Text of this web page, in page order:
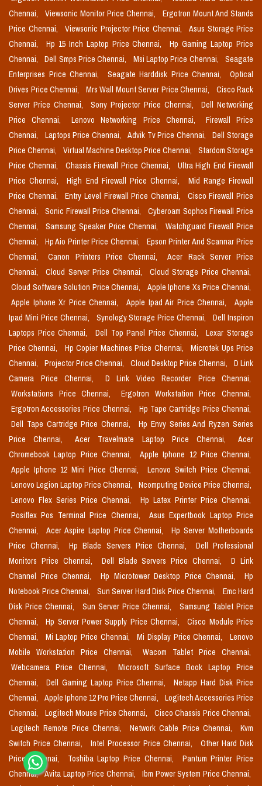
Chennai,
Viewsonic Monitor Price Chennai,
Ergotron Mount And Stands
Price Chennai,
Viewsonic Projector Price Chennai,
Asus Storage Price
Chennai,
Hp 15 Inch Laptop Price Chennai,
Hp Gaming Laptop Price
Chennai,
Dell Smps Price Chennai, Msi Laptop Price Chennai,
Seagate
Enterprises Price Chennai,
Seagate Harddisk Price Chennai,
Optical
Drives Price Chennai,
Mrs Wall Mount Server Price Chennai,
Cisco Rack
Server Price Chennai,
Sony Projector Price Chennai,
Dell Networking
Price Chennai,
Lenovo Networking Price Chennai,
Firewall Price
Chennai,
Laptops Price Chennai, Advik Tv Price Chennai,
Dell Storage
Price Chennai,
Virtual Machine Desktop Price Chennai,
Stardom Storage
Price Chennai,
Chassis Firewall Price Chennai,
Ultra High End Firewall
Price Chennai,
High End Firewall Price Chennai,
Mid Range Firewall
Price Chennai,
Entry Level Firewall Price Chennai,
Cisco Firewall Price
Chennai,
Sonic Firewall Price Chennai,
Cyberoam Sophos Firewall Price
Chennai,
Samsung Speaker Price Chennai,
Watchguard Firewall Price
Chennai,
Hp Aio Printer Price Chennai,
Epson Printer And Scannar Price
Chennai,
Canon Printers Price Chennai,
Acer Rack Server Price
Chennai,
Cloud Server Price Chennai,
Cloud Storage Price Chennai,
Cloud Software Solution Price Chennai,
Apple Iphone Xs Price Chennai,
Apple Iphone Xr Price Chennai,
Apple Ipad Air Price Chennai,
Apple
Ipad Mini Price Chennai,
Synology Storage Price Chennai,
Dell Inspiron
Laptops Price Chennai,
Dell Top Panel Price Chennai,
Lexar Storage
Price Chennai,
Hp Copier Machines Price Chennai,
Microtek Ups Price
Chennai,
Projector Price Chennai, Cloud Desktop Price Chennai,
D Link
Camera Price Chennai,
D Link Video Recorder Price Chennai,
Workstations Price Chennai,
Ergotron Workstation Price Chennai,
Ergotron Accessories Price Chennai,
Hp Tape Cartridge Price Chennai,
Dell Tape Cartridge Price Chennai,
Hp Envy Series And Ryzen Series
Price Chennai,
Acer Travelmate Laptop Price Chennai,
Acer
Chromebook Laptop Price Chennai,
Apple Iphone 12 Price Chennai,
Apple Iphone 12 Mini Price Chennai,
Lenovo Switch Price Chennai,
Lenovo Legion Laptop Price Chennai,
Ncomputing Device Price Chennai,
Lenovo Flex Series Price Chennai,
Hp Latex Printer Price Chennai,
Posiflex Pos Terminal Price Chennai,
Asus Expertbook Laptop Price
Chennai,
Acer Aspire Laptop Price Chennai,
Hp Server Motherboards
Price Chennai,
Hp Blade Servers Price Chennai,
Dell Professional
Monitors Price Chennai,
Dell Blade Servers Price Chennai,
D Link
Channel Price Chennai,
Hp Microtower Desktop Price Chennai,
Hp
Notebook Price Chennai,
Sun Server Hard Disk Price Chennai,
Emc Hard
Disk Price Chennai,
Sun Server Price Chennai,
Samsung Tablet Price
Chennai,
Hp Server Power Supply Price Chennai,
Cisco Module Price
Chennai,
Mi Laptop Price Chennai, Mi Display Price Chennai,
Lenovo
Mobile Workstation Price Chennai,
Wacom Tablet Price Chennai,
Webcamera Price Chennai,
Microsoft Surface Book Laptop Price
Chennai,
Dell Gaming Laptop Price Chennai,
Netapp Hard Disk Price
Chennai,
Apple Iphone 12 Pro Price Chennai,
Logitech Accessories Price
Chennai,
Logitech Mouse Price Chennai,
Cisco Chassis Price Chennai,
Logitech Remote Price Chennai,
Network Cable Price Chennai,
Kvm
Switch Price Chennai,
Intel Processor Price Chennai,
Other Hard Disk
Price Chennai,
Toshiba Laptop Price Chennai,
Pantum Printer Price
Chennai, Avita Laptop Price Chennai,
Ibm Power System Price Chennai,